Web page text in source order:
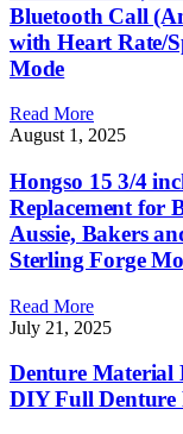
Bluetooth Call
with Heart Rate/
Mode
Read More
August 1, 2025
Hongso 15 3/4
Replacement for
Aussie, Bakers
Sterling Forge
Read More
July 21, 2025
Denture Material
DIY Full Denture